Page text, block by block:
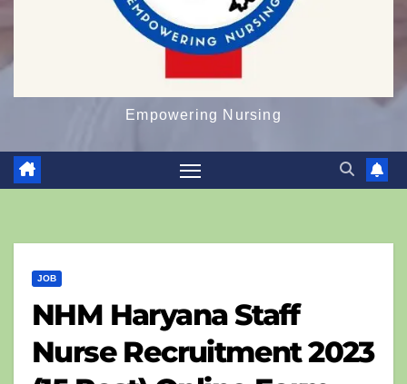
Empowering Nursing
JOB
NHM Haryana Staff
Nurse Recruitment 2023